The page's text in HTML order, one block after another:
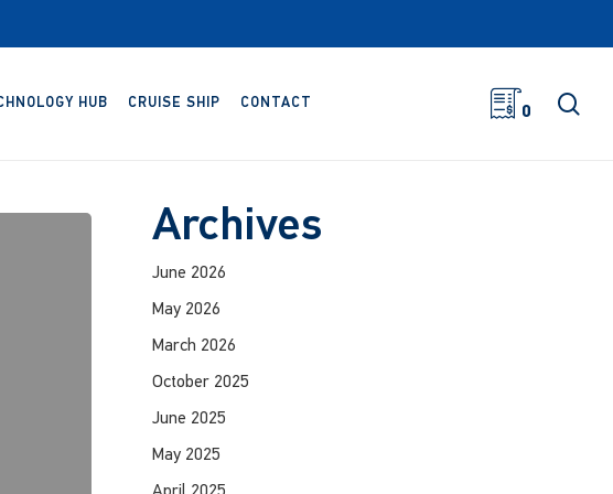
HUB CRUISE SHIP CONTACT
0
Archives
June 2026
May 2026
March 2026
October 2025
June 2025
May 2025